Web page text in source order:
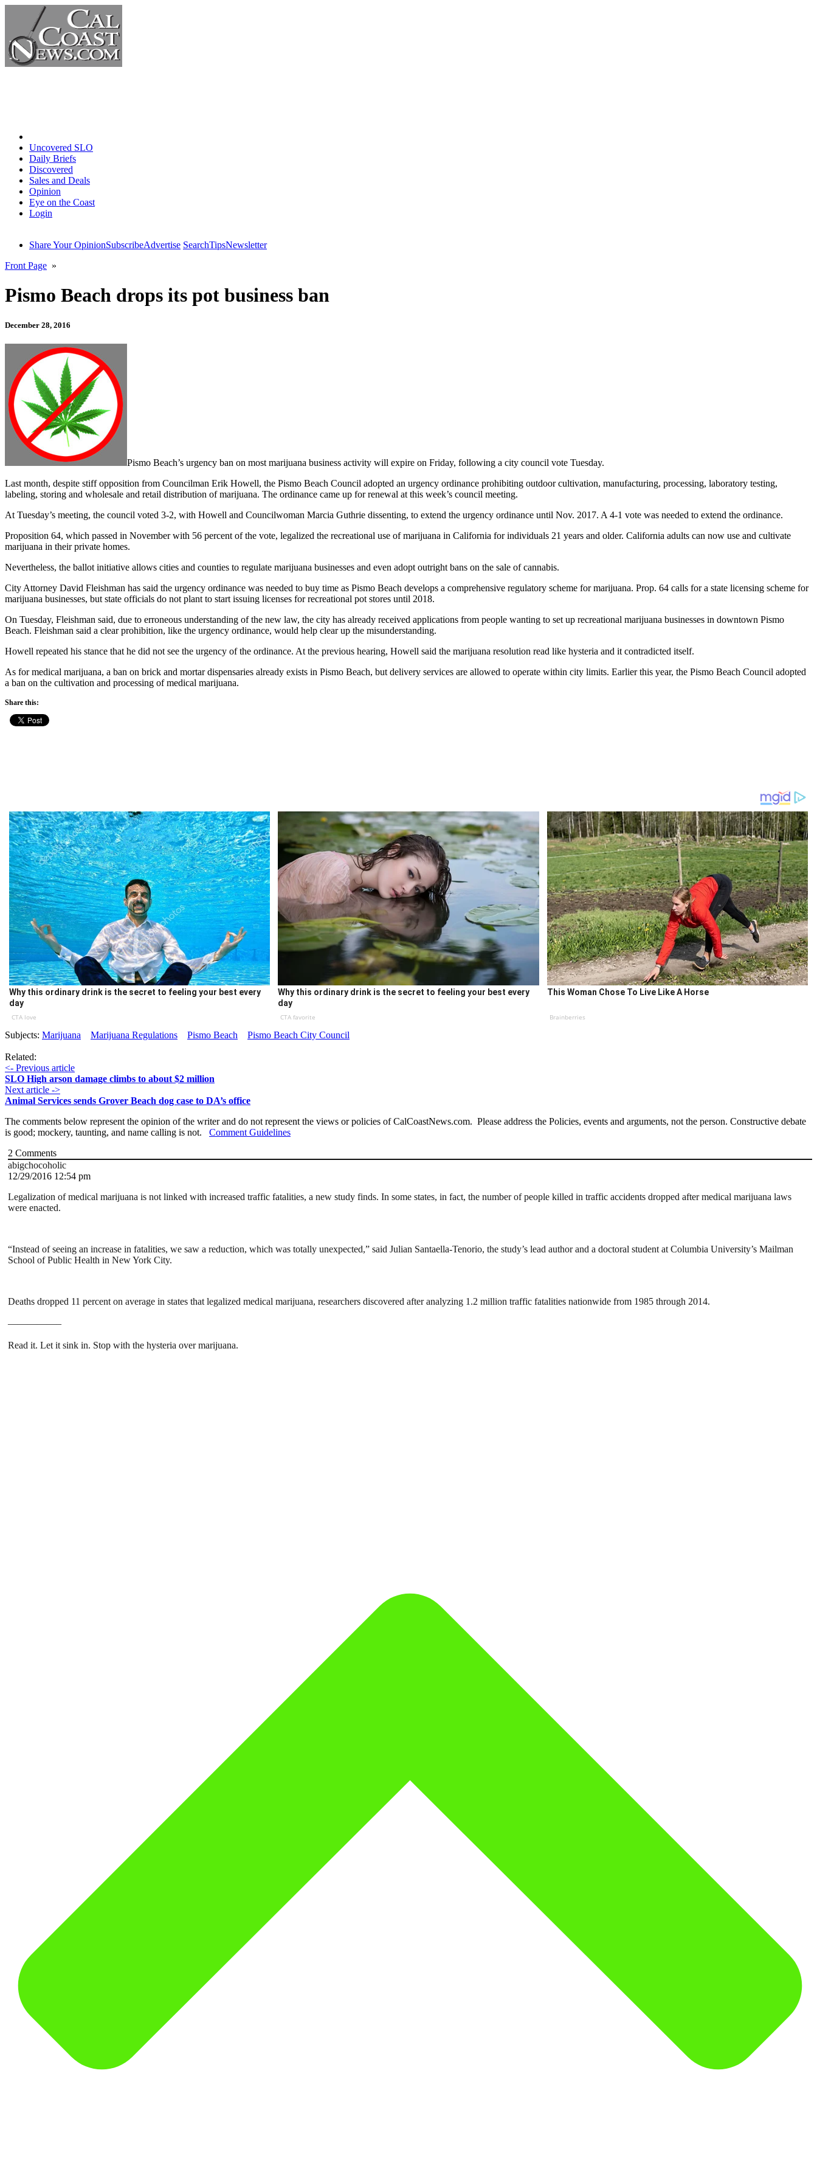
Uncovered SLO
Daily Briefs
Discovered
Sales and Deals
Opinion
Eye on the Coast
Login
Share Your OpinionSubscribeAdvertise SearchTipsNewsletter
Front Page »
Pismo Beach drops its pot business ban
December 28, 2016
Pismo Beach’s urgency ban on most marijuana business activity will expire on Friday, following a city council vote Tuesday.
Last month, despite stiff opposition from Councilman Erik Howell, the Pismo Beach Council adopted an urgency ordinance prohibiting outdoor cultivation, manufacturing, processing, laboratory testing,
labeling, storing and wholesale and retail distribution of marijuana. The ordinance came up for renewal at this week’s council meeting.
At Tuesday’s meeting, the council voted 3-2, with Howell and Councilwoman Marcia Guthrie dissenting, to extend the urgency ordinance until Nov. 2017. A 4-1 vote was needed to extend the ordinance.
Proposition 64, which passed in November with 56 percent of the vote, legalized the recreational use of marijuana in California for individuals 21 years and older. California adults can now use and cultivate
marijuana in their private homes.
Nevertheless, the ballot initiative allows cities and counties to regulate marijuana businesses and even adopt outright bans on the sale of cannabis.
City Attorney David Fleishman has said the urgency ordinance was needed to buy time as Pismo Beach develops a comprehensive regulatory scheme for marijuana. Prop. 64 calls for a state licensing scheme for
marijuana businesses, but state officials do not plant to start issuing licenses for recreational pot stores until 2018.
On Tuesday, Fleishman said, due to erroneous understanding of the new law, the city has already received applications from people wanting to set up recreational marijuana businesses in downtown Pismo
Beach. Fleishman said a clear prohibition, like the urgency ordinance, would help clear up the misunderstanding.
Howell repeated his stance that he did not see the urgency of the ordinance. At the previous hearing, Howell said the marijuana resolution read like hysteria and it contradicted itself.
As for medical marijuana, a ban on brick and mortar dispensaries already exists in Pismo Beach, but delivery services are allowed to operate within city limits. Earlier this year, the Pismo Beach Council adopted
a ban on the cultivation and processing of medical marijuana.
Share this:
Why this ordinary drink is the secret to feeling your best every
day
CTA love
Why this ordinary drink is the secret to feeling your best every
day
CTA favorite
This Woman Chose To Live Like A Horse
Brainberries
Subjects: Marijuana Marijuana Regulations Pismo Beach Pismo Beach City Council
Related:
<- Previous article
SLO High arson damage climbs to about $2 million
Next article ->
Animal Services sends Grover Beach dog case to DA’s office
The comments below represent the opinion of the writer and do not represent the views or policies of CalCoastNews.com. Please address the Policies, events and arguments, not the person. Constructive debate
is good; mockery, taunting, and name calling is not. Comment Guidelines
2 Comments
abigchocoholic
12/29/2016 12:54 pm
Legalization of medical marijuana is not linked with increased traffic fatalities, a new study finds. In some states, in fact, the number of people killed in traffic accidents dropped after medical marijuana laws
were enacted.
“Instead of seeing an increase in fatalities, we saw a reduction, which was totally unexpected,” said Julian Santaella-Tenorio, the study’s lead author and a doctoral student at Columbia University’s Mailman
School of Public Health in New York City.
Deaths dropped 11 percent on average in states that legalized medical marijuana, researchers discovered after analyzing 1.2 million traffic fatalities nationwide from 1985 through 2014.
—————–
Read it. Let it sink in. Stop with the hysteria over marijuana.